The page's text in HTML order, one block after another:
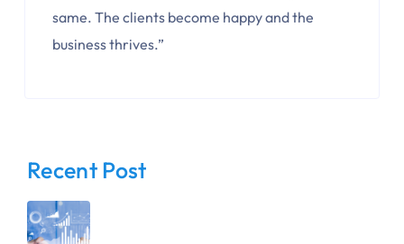
same. The clients become happy and the
business thrives.”
Recent Post